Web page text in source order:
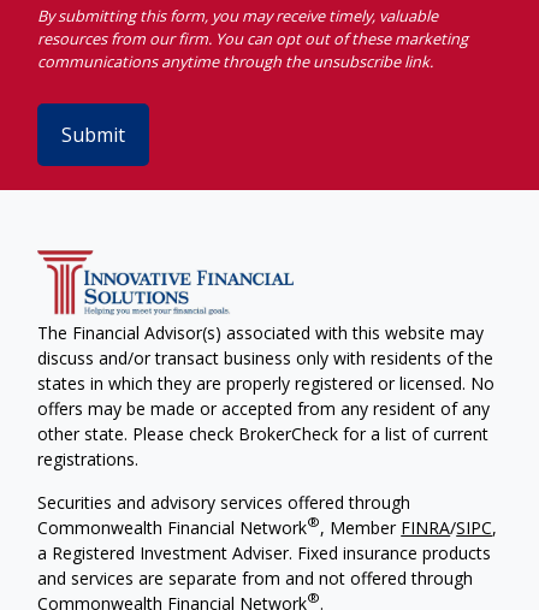
Submit
The Financial Advisor(s) associated with this website may
discuss and/or transact business only with residents of the
states in which they are properly registered or licensed. No
offers may be made or accepted from any resident of any
other state. Please check BrokerCheck for a list of current
registrations.
Securities and advisory services offered through
Commonwealth Financial Network®, Member FINRA/SIPC,
a Registered Investment Adviser. Fixed insurance products
and services are separate from and not offered through
Commonwealth Financial Network®.